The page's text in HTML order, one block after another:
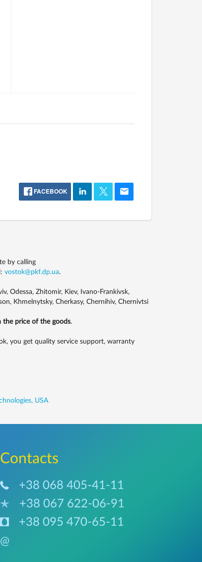
FACEBOOK
by calling
vostok@pkf.dp.ua.
Odessa, Zhitomir, Kiev, Ivano-Frankivsk,
Khmelnytsky, Cherkasy, Chernihiv, Chernivtsi
the price of the goods.
you get quality service support, warranty
USA
Сontacts
+38 068 405-41-11
+38 067 622-06-91
+38 095 470-65-11
@